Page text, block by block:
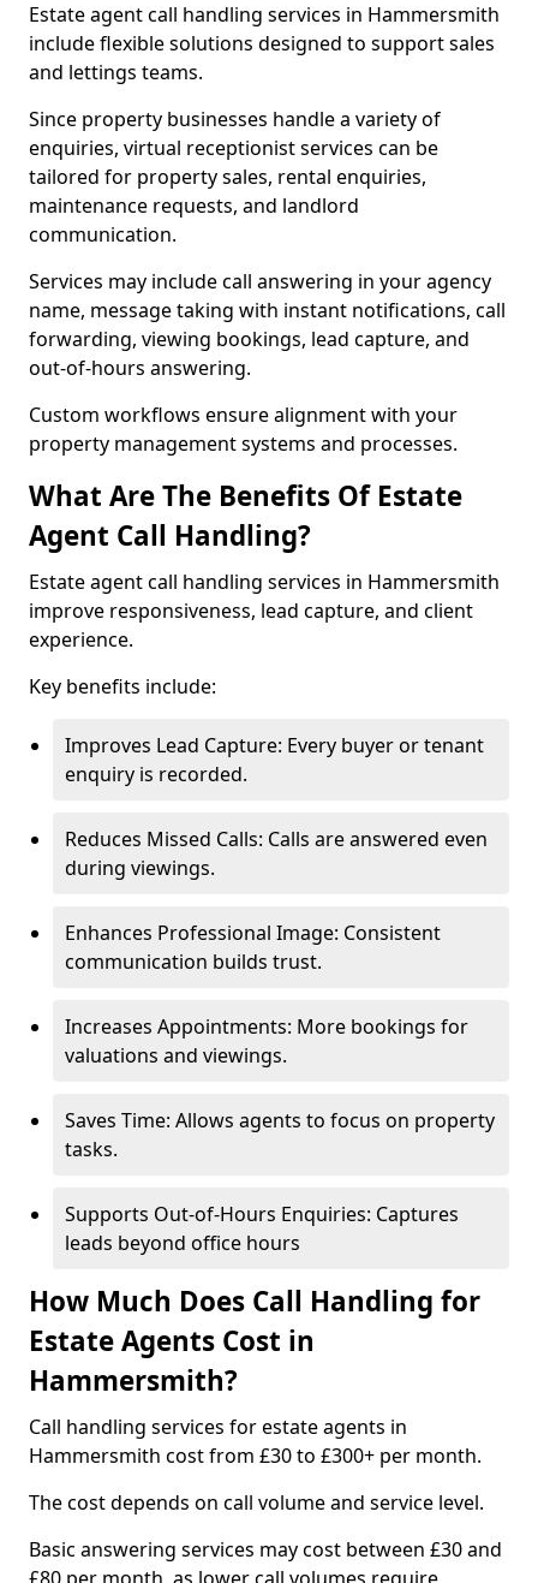
Estate agent call handling services in Hammersmith
include flexible solutions designed to support sales
and lettings teams.
Since property businesses handle a variety of
enquiries, virtual receptionist services can be
tailored for property sales, rental enquiries,
maintenance requests, and landlord
communication.
Services may include call answering in your agency
name, message taking with instant notifications, call
forwarding, viewing bookings, lead capture, and
out-of-hours answering.
Custom workflows ensure alignment with your
property management systems and processes.
What Are The Benefits Of Estate
Agent Call Handling?
Estate agent call handling services in Hammersmith
improve responsiveness, lead capture, and client
experience.
Key benefits include:
Improves Lead Capture: Every buyer or tenant
enquiry is recorded.
Reduces Missed Calls: Calls are answered even
during viewings.
Enhances Professional Image: Consistent
communication builds trust.
Increases Appointments: More bookings for
valuations and viewings.
Saves Time: Allows agents to focus on property
tasks.
Supports Out-of-Hours Enquiries: Captures
leads beyond office hours
How Much Does Call Handling for
Estate Agents Cost in
Hammersmith?
Call handling services for estate agents in
Hammersmith cost from £30 to £300+ per month.
The cost depends on call volume and service level.
Basic answering services may cost between £30 and